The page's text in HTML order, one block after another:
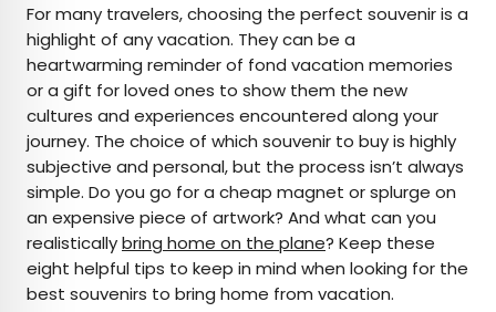
AUTHOR
Daily Passport Team
Daily Passport writers have been seen in
publications such as National Geographic, Food &
Wine, CBC, Condé Nast Traveler, and Business
Insider. They're passionate about uncovering
unique destinations and sharing expert tips with
curious travelers.
For many travelers, choosing the perfect souvenir is a
highlight of any vacation. They can be a
heartwarming reminder of fond vacation memories
or a gift for loved ones to show them the new
cultures and experiences encountered along your
journey. The choice of which souvenir to buy is highly
subjective and personal, but the process isn’t always
simple. Do you go for a cheap magnet or splurge on
an expensive piece of artwork? And what can you
realisticallybring home on the plane? Keep these
eight helpful tips to keep in mind when looking for the
best souvenirs to bring home from vacation.